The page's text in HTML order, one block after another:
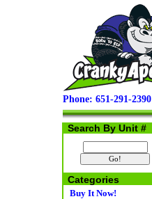
Phone: 651-291-2390
Search By Unit #
Categories
Buy It Now!